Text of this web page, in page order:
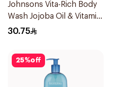
Johnsons Vita-Rich Body
Wash Jojoba Oil & Vitamin
E 400Ml
30.75
25%off